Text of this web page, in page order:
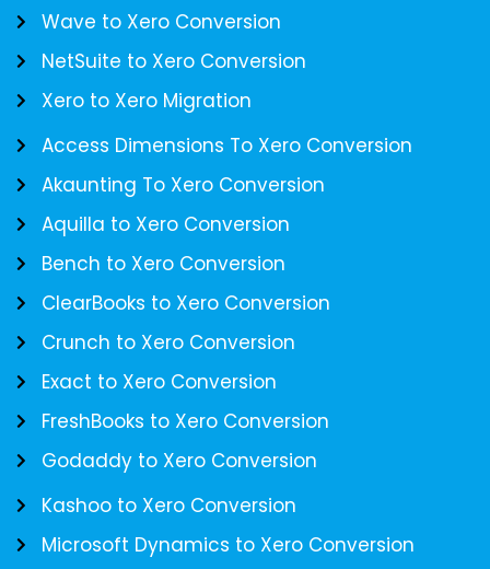
Wave to Xero Conversion
NetSuite to Xero Conversion
Xero to Xero Migration
Access Dimensions To Xero Conversion
Akaunting To Xero Conversion
Aquilla to Xero Conversion
Bench to Xero Conversion
ClearBooks to Xero Conversion
Crunch to Xero Conversion
Exact to Xero Conversion
FreshBooks to Xero Conversion
Godaddy to Xero Conversion
Kashoo to Xero Conversion
Microsoft Dynamics to Xero Conversion